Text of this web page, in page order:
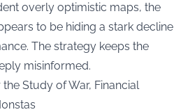
overly optimistic maps, the
to be hiding a stark decline
The strategy keeps the
misinformed.
the Study of War, Financial